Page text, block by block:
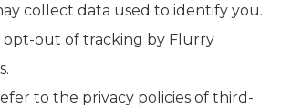
collect data used to identify you.
opt-out of tracking by Flurry
to the privacy policies of third-